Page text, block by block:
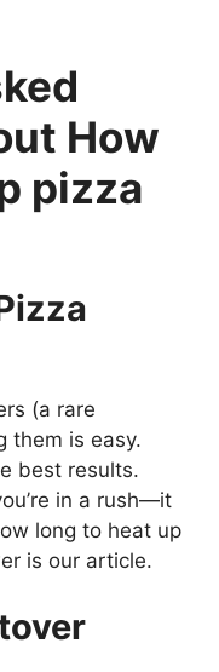
How
pizza
(a rare
them is easy.
best results.
in a rush—it
long to heat up
is our article.